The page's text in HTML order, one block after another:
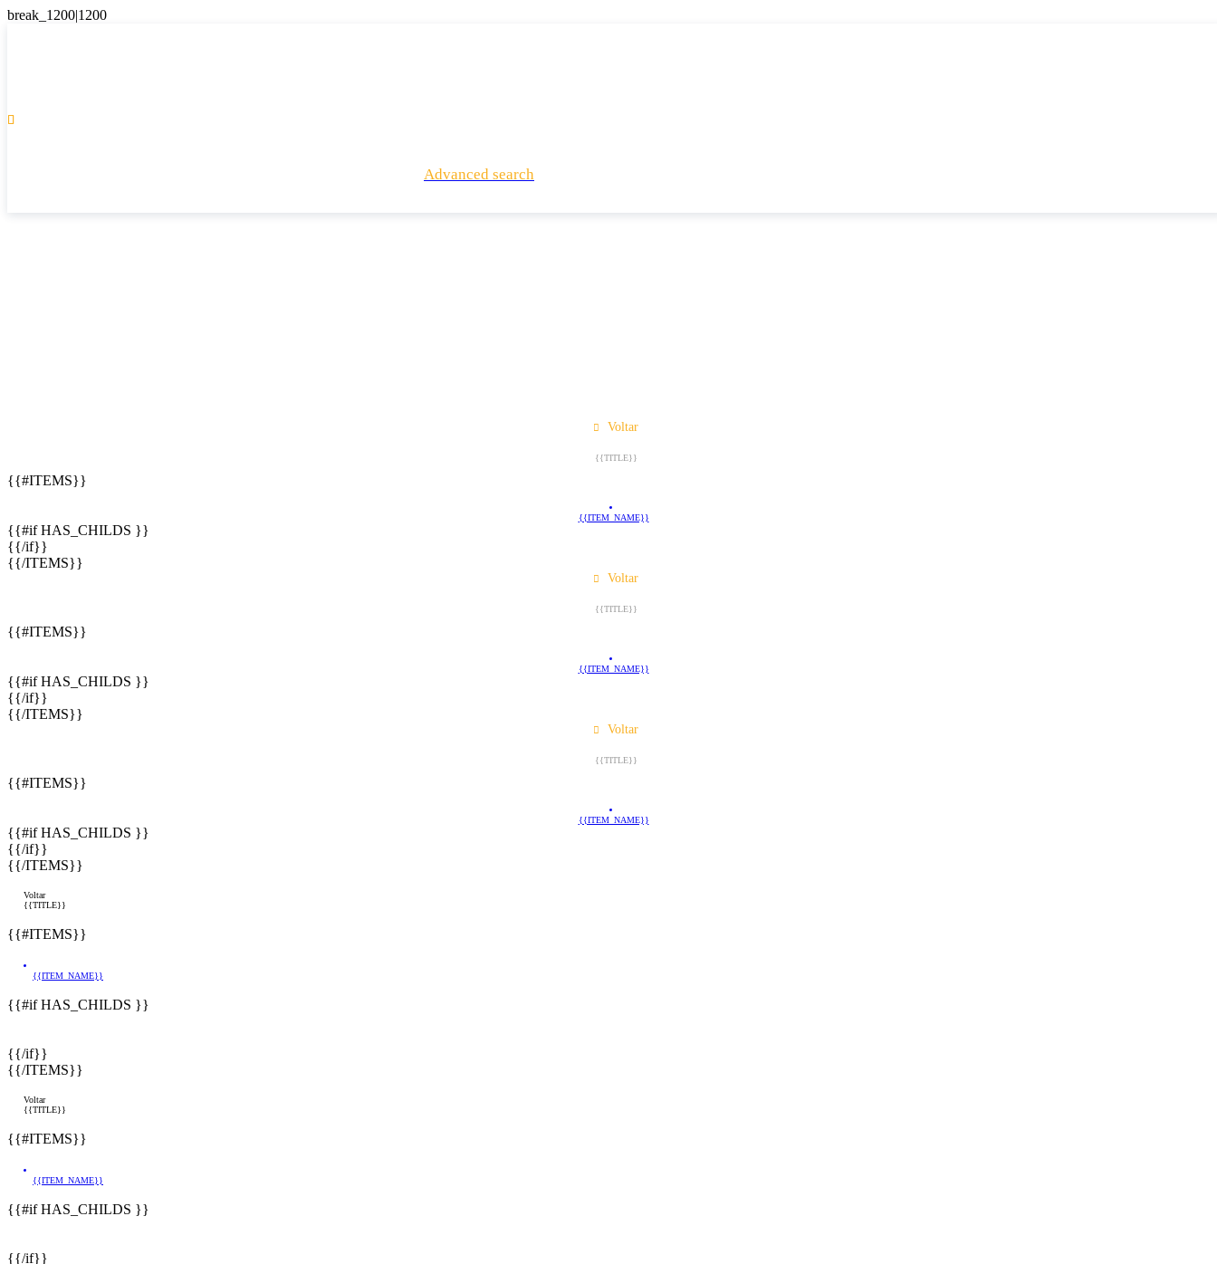
Advanced search
Voltar
{{TITLE}}
{{#ITEMS}}
{{ITEM_NAME}}
{{#if HAS_CHILDS }}
{{/if}}
{{/ITEMS}}
Voltar
{{TITLE}}
{{#ITEMS}}
{{ITEM_NAME}}
{{#if HAS_CHILDS }}
{{/if}}
{{/ITEMS}}
Voltar
{{TITLE}}
{{#ITEMS}}
{{ITEM_NAME}}
{{#if HAS_CHILDS }}
{{/if}}
{{/ITEMS}}
Voltar
{{TITLE}}
{{#ITEMS}}
{{ITEM_NAME}}
{{#if HAS_CHILDS }}
{{/if}}
{{/ITEMS}}
Voltar
{{TITLE}}
{{#ITEMS}}
{{ITEM_NAME}}
{{#if HAS_CHILDS }}
{{/if}}